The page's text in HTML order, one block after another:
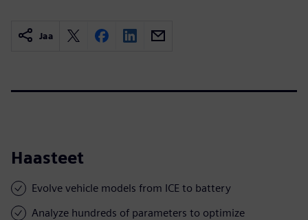
Jaa
Haasteet
Evolve vehicle models from ICE to battery
Analyze hundreds of parameters to optimize